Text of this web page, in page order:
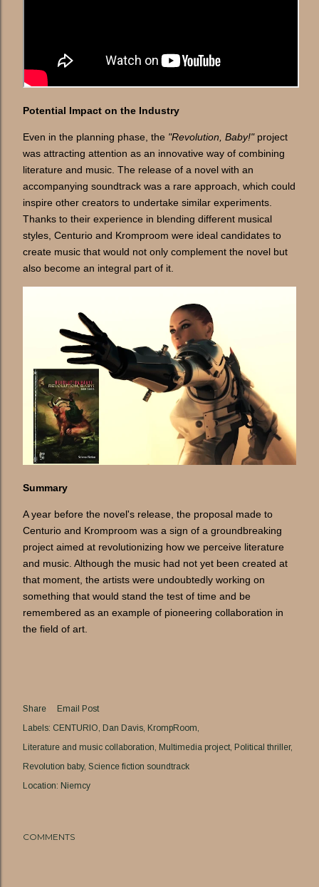
Potential Impact on the Industry
Even in the planning phase, the "Revolution, Baby!"project
was attracting attention as an innovative way of combining
literature and music. The release of a novel with an
accompanying soundtrack was a rare approach, which could
inspire other creators to undertake similar experiments.
Thanks to their experience in blending different musical
styles, Centurio and Kromproom were ideal candidates to
create music that would not only complement the novel but
also become an integral part of it.
Summary
A year before the novel's release, the proposal made to
Centurio and Kromproom was a sign of a groundbreaking
project aimed at revolutionizing how we perceive literature
and music. Although the music had not yet been created at
that moment, the artists were undoubtedly working on
something that would stand the test of time and be
remembered as an example of pioneering collaboration in
the field of art.
Share
Email Post
Labels: CENTURIO Dan Davis KrompRoom
Literature and music collaboration
Multimedia project Political thriller
Revolution baby Science fiction soundtrack
Location: Niemcy
COMMENTS